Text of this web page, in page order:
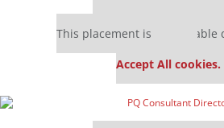
This placement is unavailable
Accept All cookies.